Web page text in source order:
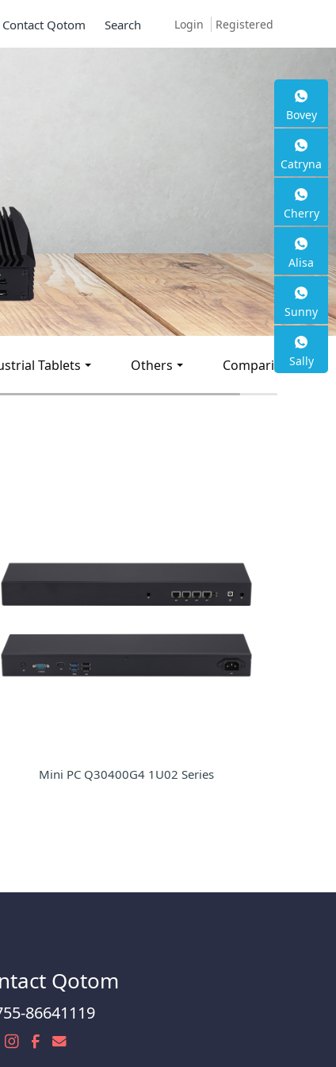
Login Registered
Contact Qotom Search
Tablets Others Comparison
Mini PC Q30400G4 1U02 Series
Qotom
86641119
Bovey
Catryna
Cherry
Alisa
Sunny
Sally